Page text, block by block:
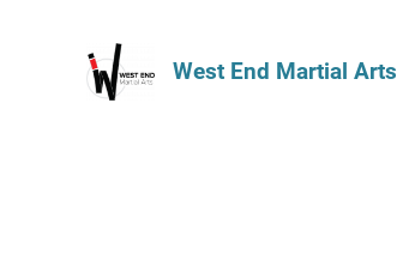
West End Martial Arts